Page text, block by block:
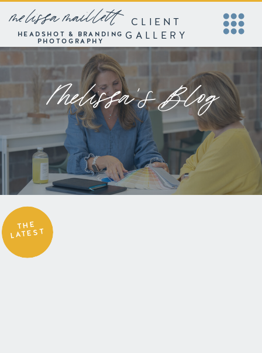
HEADSHOT & BRANDING
PHOTOGRAPHY
melissa maillett CLIENT
GALLERY
Melissa's Blog
THE
LATEST